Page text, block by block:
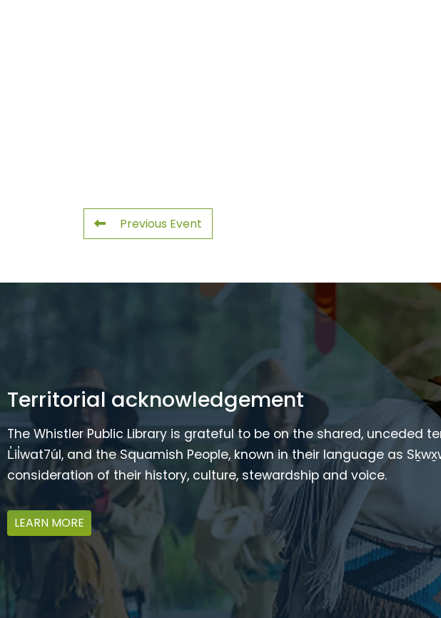
Previous Event
Territorial acknowledgement
The Whistler Public Library is grateful to be on the shared, unceded
L̓il̓wat7úl, and the Squamish People, known in their language as
consideration of their history, culture, stewardship and voice.
LEARN MORE